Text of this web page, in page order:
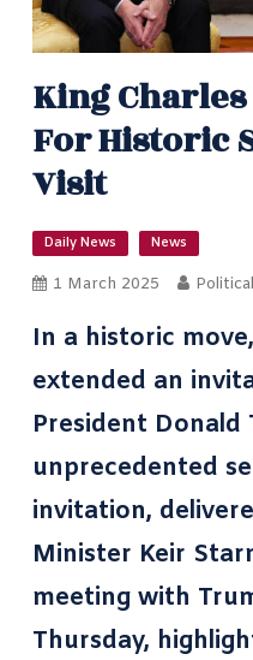
King
For Historic
Visit
Daily News News
1 March 2025
In a historic
extended an
President Donald
unprecedented
invitation,
Minister Keir
meeting with
Thursday,